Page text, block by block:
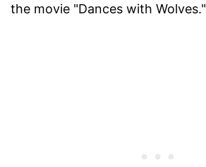
the movie "Dances with Wolves."